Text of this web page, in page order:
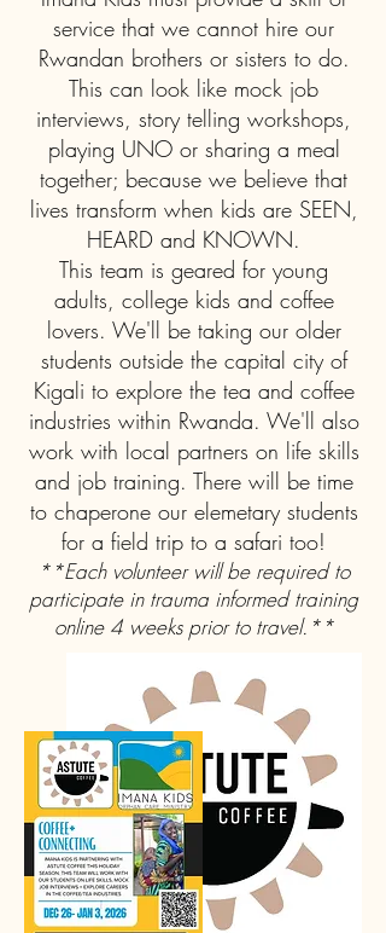
service that we cannot hire our
Rwandan brothers or sisters to do.
This can look like mock job
interviews, story telling workshops,
playing UNO or sharing a meal
together; because we believe that
lives transform when kids are SEEN,
HEARD and KNOWN.
This team is geared for young
adults, college kids and coffee
lovers. We'll be taking our older
students outside the capital city of
Kigali to explore the tea and coffee
industries within Rwanda. We'll also
work with local partners on life skills
and job training. There will be time
to chaperone our elemetary students
for a field trip to a safari too!
**Each volunteer will be required to
participate in trauma informed training
online 4 weeks prior to travel.**